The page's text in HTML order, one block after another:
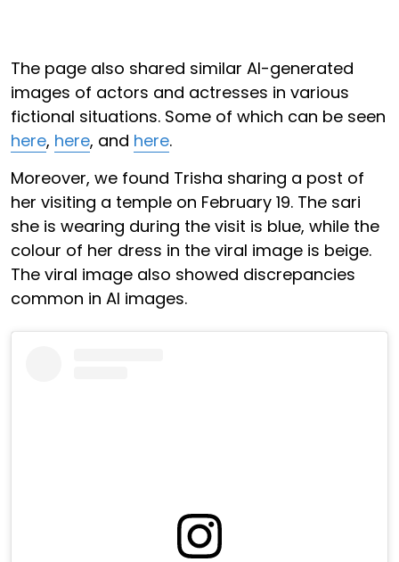
The page also shared similar AI-generated
images of actors and actresses in various
fictional situations. Some of which can be seen
here, here, and here.
Moreover, we found Trisha sharing a post of
her visiting a temple on February 19. The sari
she is wearing during the visit is blue, while the
colour of her dress in the viral image is beige.
The viral image also showed discrepancies
common in AI images.